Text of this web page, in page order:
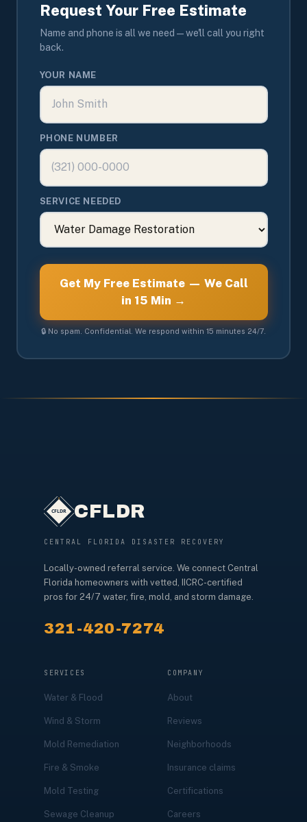
Request Your Free Estimate
Name and phone is all we need — we'll call you right
back.
YOUR NAME
PHONE NUMBER
SERVICE NEEDED
Get My Free Estimate — We Call
in 15 Min →
🔒 No spam. Confidential. We respond within 15 minutes 24/7.
CFLDR
CENTRAL FLORIDA DISASTER RECOVERY
Locally-owned referral service. We connect Central
Florida homeowners with vetted, IICRC-certified
pros for 24/7 water, fire, mold, and storm damage.
321-420-7274
SERVICES
Water & Flood
Wind & Storm
Mold Remediation
Fire & Smoke
Mold Testing
Sewage Cleanup
COMPANY
About
Reviews
Neighborhoods
Insurance claims
Certifications
Careers